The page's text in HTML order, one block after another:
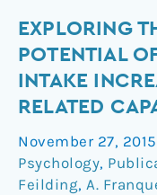
EXPLORING
POTENTIAL
INTAKE
RELATED
November 27, 2015
Psychology,
Feilding, A.
Exploring
the
therapeutic
potential
of
Ayahuasca:
acute
intake